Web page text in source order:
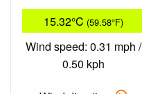
15.32°C (59.58°F)
Wind speed: 0.31 mph /
0.50 kph